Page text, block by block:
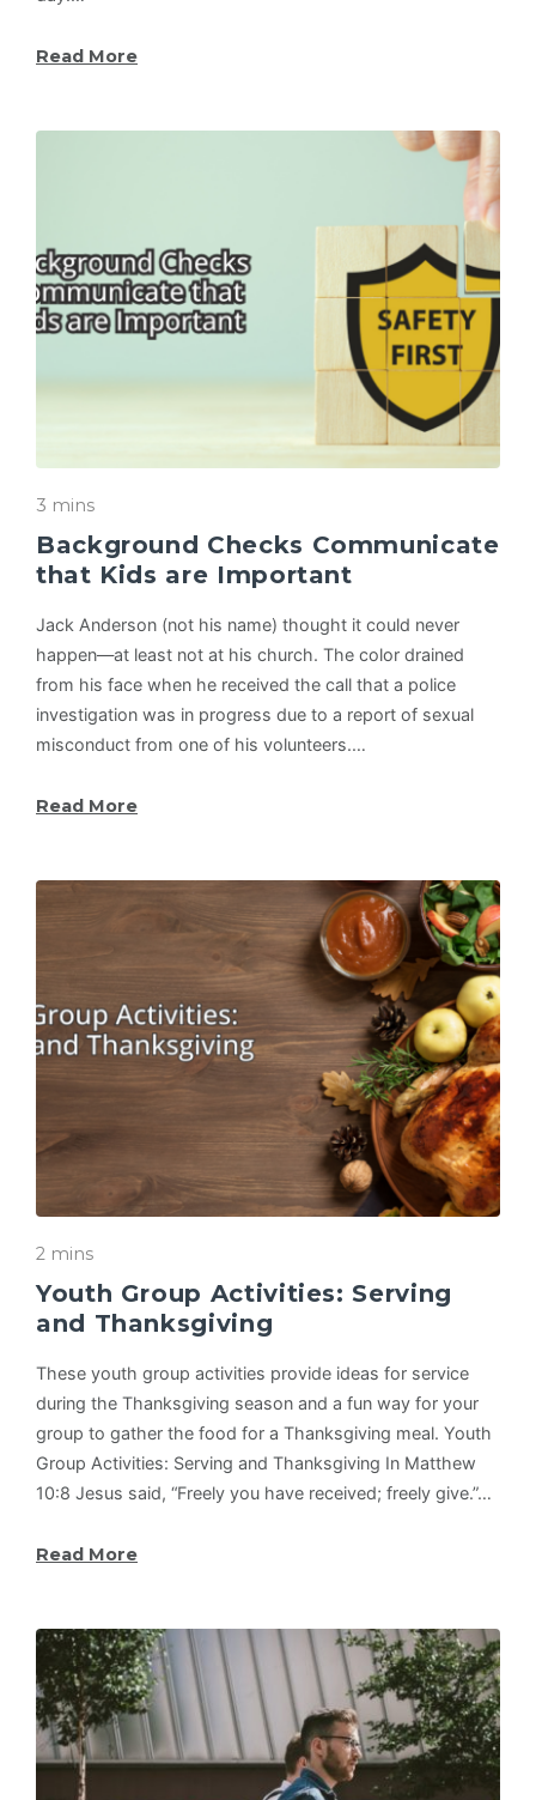
Read More
3 mins
Background Checks Communicate
that Kids are Important
Jack Anderson (not his name) thought it could never
happen—at least not at his church. The color drained
from his face when he received the call that a police
investigation was in progress due to a report of sexual
misconduct from one of his volunteers.…
Read More
2 mins
Youth Group Activities: Serving
and Thanksgiving
These youth group activities provide ideas for service
during the Thanksgiving season and a fun way for your
group to gather the food for a Thanksgiving meal. Youth
Group Activities: Serving and Thanksgiving In Matthew
10:8 Jesus said, “Freely you have received; freely give.”…
Read More